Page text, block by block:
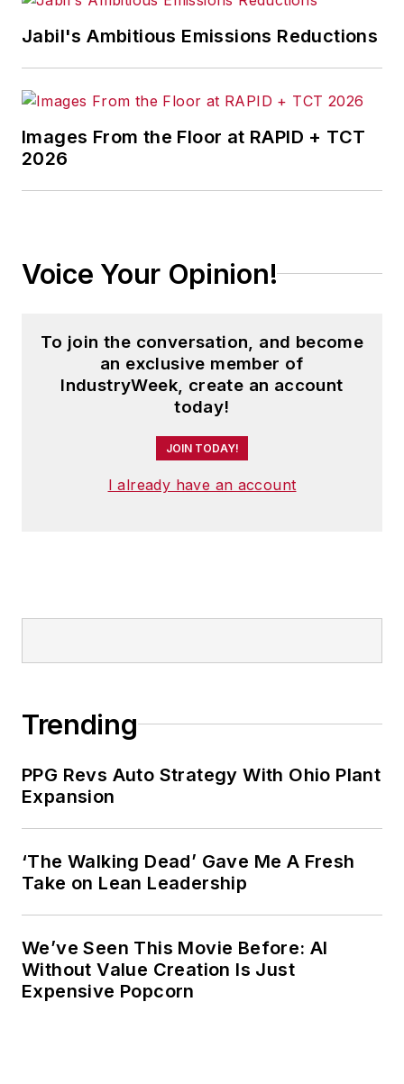
Jabil's Ambitious Emissions Reductions
Images From the Floor at RAPID + TCT
2026
Voice Your Opinion!
To join the conversation, and become
an exclusive member of
IndustryWeek, create an account
today!
JOIN TODAY!
I already have an account
Trending
PPG Revs Auto Strategy With Ohio Plant
Expansion
‘The Walking Dead’ Gave Me A Fresh
Take on Lean Leadership
We’ve Seen This Movie Before: AI
Without Value Creation Is Just
Expensive Popcorn